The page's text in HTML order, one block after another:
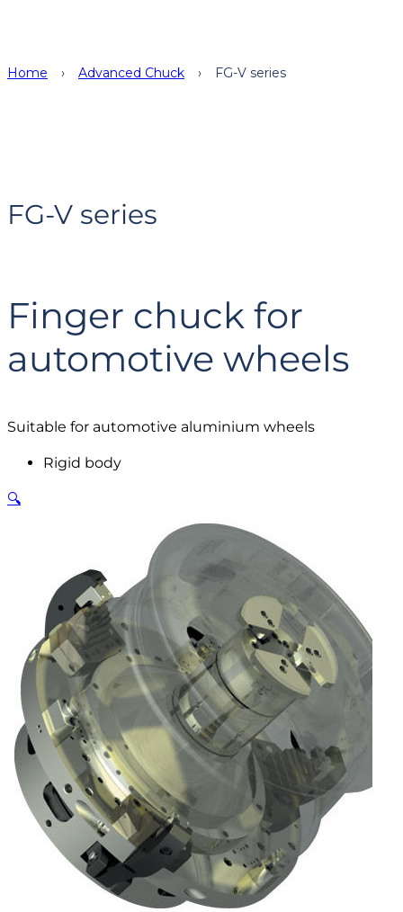
Home › Advanced Chuck › FG-V series
FG-V series
Finger chuck for
automotive wheels
Suitable for automotive aluminium wheels
Rigid body
🔍